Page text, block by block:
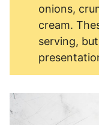
onions,
cream.
serving,